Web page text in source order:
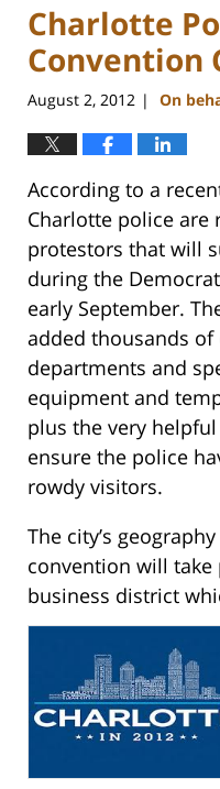
Charlotte
Convention
August 2, 2012 | On
According to a
Charlotte police are
protestors that will
during the
early September.
added thousands
departments and
equipment and
plus the very
ensure the police
rowdy visitors.
The city’s
convention will
business district